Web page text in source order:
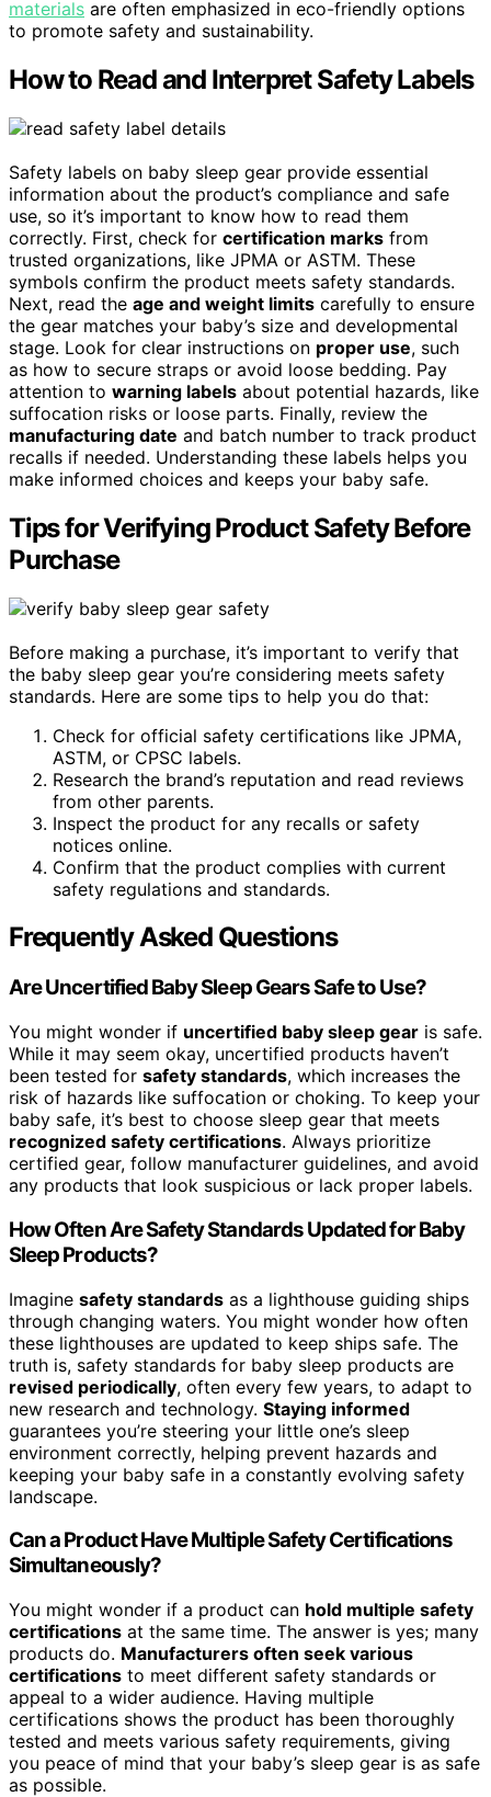
materials are often emphasized in eco-friendly options
to promote safety and sustainability.
How to Read and Interpret Safety Labels
Safety labels on baby sleep gear provide essential
information about the product’s compliance and safe
use, so it’s important to know how to read them
correctly. First, check for certification marks from
trusted organizations, like JPMA or ASTM. These
symbols confirm the product meets safety standards.
Next, read the age and weight limits carefully to ensure
the gear matches your baby’s size and developmental
stage. Look for clear instructions on proper use, such
as how to secure straps or avoid loose bedding. Pay
attention to warning labels about potential hazards, like
suffocation risks or loose parts. Finally, review the
manufacturing date and batch number to track product
recalls if needed. Understanding these labels helps you
make informed choices and keeps your baby safe.
Tips for Verifying Product Safety Before
Purchase
Before making a purchase, it’s important to verify that
the baby sleep gear you’re considering meets safety
standards. Here are some tips to help you do that:
Check for official safety certifications like JPMA,
ASTM, or CPSC labels.
Research the brand’s reputation and read reviews
from other parents.
Inspect the product for any recalls or safety
notices online.
Confirm that the product complies with current
safety regulations and standards.
Frequently Asked Questions
Are Uncertified Baby Sleep Gears Safe to Use?
You might wonder if uncertified baby sleep gear is safe.
While it may seem okay, uncertified products haven’t
been tested for safety standards, which increases the
risk of hazards like suffocation or choking. To keep your
baby safe, it’s best to choose sleep gear that meets
recognized safety certifications. Always prioritize
certified gear, follow manufacturer guidelines, and avoid
any products that look suspicious or lack proper labels.
How Often Are Safety Standards Updated for Baby
Sleep Products?
Imagine safety standards as a lighthouse guiding ships
through changing waters. You might wonder how often
these lighthouses are updated to keep ships safe. The
truth is, safety standards for baby sleep products are
revised periodically, often every few years, to adapt to
new research and technology. Staying informed
guarantees you’re steering your little one’s sleep
environment correctly, helping prevent hazards and
keeping your baby safe in a constantly evolving safety
landscape.
Can a Product Have Multiple Safety Certifications
Simultaneously?
You might wonder if a product can hold multiple safety
certifications at the same time. The answer is yes; many
products do. Manufacturers often seek various
certifications to meet different safety standards or
appeal to a wider audience. Having multiple
certifications shows the product has been thoroughly
tested and meets various safety requirements, giving
you peace of mind that your baby’s sleep gear is as safe
as possible.